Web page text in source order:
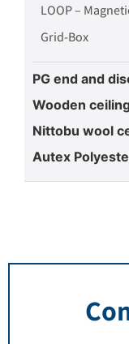
LOOP –
Grid-Box
PG end and
Wooden
Nittobu wool
Autex